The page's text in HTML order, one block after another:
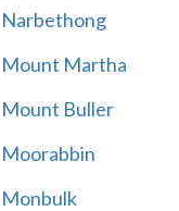
Narbethong
Mount Martha
Mount Buller
Moorabbin
Monbulk